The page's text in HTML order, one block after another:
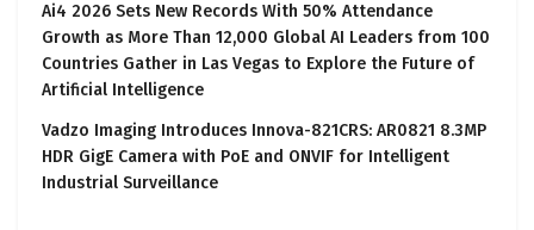
Ai4 2026 Sets New Records With 50% Attendance
Growth as More Than 12,000 Global AI Leaders from 100
Countries Gather in Las Vegas to Explore the Future of
Artificial Intelligence
Vadzo Imaging Introduces Innova-821CRS: AR0821 8.3MP
HDR GigE Camera with PoE and ONVIF for Intelligent
Industrial Surveillance